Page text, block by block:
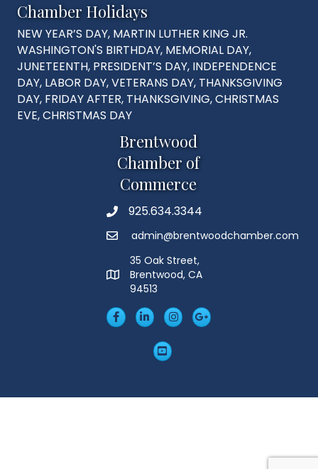
Chamber Holidays
NEW YEAR’S DAY, MARTIN LUTHER KING JR.
WASHINGTON'S BIRTHDAY, MEMORIAL DAY,
JUNETEENTH, PRESIDENT’S DAY, INDEPENDENCE
DAY, LABOR DAY, VETERANS DAY, THANKSGIVING
DAY, FRIDAY AFTER, THANKSGIVING, CHRISTMAS
EVE, CHRISTMAS DAY
Brentwood
Chamber of
Commerce
Phone925.634.3344
Emailadmin@brentwoodchamber.com
MAP
35 Oak Street,
Brentwood, CA
94513
FacebookLinkedIn
Insta Googleplus
YouTube